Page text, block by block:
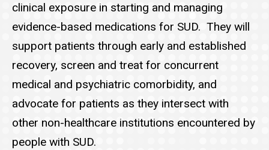
clinical exposure in starting and managing
evidence-based medications for SUD. They will
support patients through early and established
recovery, screen and treat for concurrent
medical and psychiatric comorbidity, and
advocate for patients as they intersect with
other non-healthcare institutions encountered by
people with SUD.